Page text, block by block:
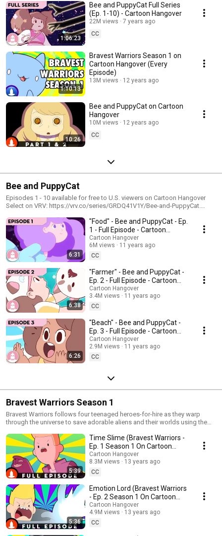
1:06:23
Bee and PuppyCat Full Series
(Ep. 1-10) - Cartoon Hangover
22M views
7 years ago
CC
1:10:13
Bravest Warriors Season 1 on
Cartoon Hangover (Every
Episode)
13M views 12 years ago
10:26
Bee and PuppyCat on Cartoon
Hangover
10M views
12 years ago
CC
Bee and PuppyCat
Episodes 1 - 10 available for free to U.S. viewers on Cartoon Hangover
Select on VRV: https://vrv.co/series/GRDQ41V1Y/Bee-and-PuppyCat.
hero, becomes entangled in the adventures of a puppy (...or is he a cat?)
as they travel between reality and the void of Fishbowl Space. Created by
Natasha Allegri, character designer and storyboard artist for Adventure
Time. We can neither confirm nor deny the autobiographical nature of Bee
& PuppyCat.
6:31
"Food" - Bee and PuppyCat - Ep.
1 - Full Episode - Cartoon
Hangover
Cartoon Hangover
6M views
11 years ago
CC
6:38
"Farmer" - Bee and PuppyCat -
Ep. 2 - Full Episode - Cartoon
Hangover
Cartoon Hangover
3.4M views
11 years ago
CC
6:26
"Beach" - Bee and PuppyCat -
Ep. 3 - Full Episode - Cartoon
Hangover
Cartoon Hangover
2.9M views
11 years ago
CC
Bravest Warriors Season 1
Bravest Warriors follows four teenaged heroes-for-hire as they warp
through the universe to save adorable aliens and their worlds using the
Cartoon Network's Adventure Time.
5:39
Time Slime (Bravest Warriors -
Ep. 1 Season 1 On Cartoon
Hangover)
Cartoon Hangover
8.3M views
13 years ago
CC
5:36
Emotion Lord (Bravest Warriors
- Ep. 2 Season 1 On Cartoon
Hangover)
Cartoon Hangover
4.9M views
13 years ago
CC